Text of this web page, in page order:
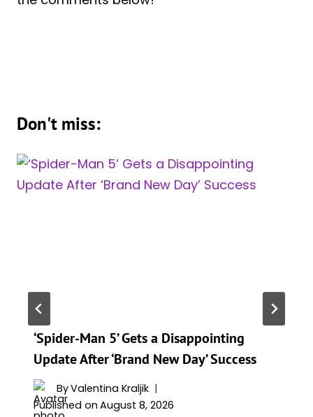
Don't miss:
‘Spider-Man 5’ Gets a Disappointing
Update After ‘Brand New Day’ Success
ByValentina Kraljik
Published on August 8, 2026